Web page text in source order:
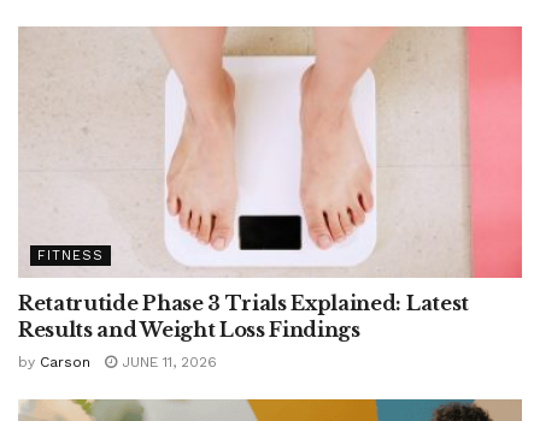
FITNESS
Retatrutide Phase 3 Trials Explained: Latest
Results and Weight Loss Findings
by Carson JUNE 11, 2026